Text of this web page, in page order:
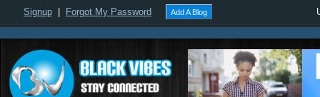
Signup Forgot My Password Add A Blog